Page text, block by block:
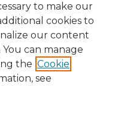
to make our
cookies to
our content
can manage
the Cookie
see